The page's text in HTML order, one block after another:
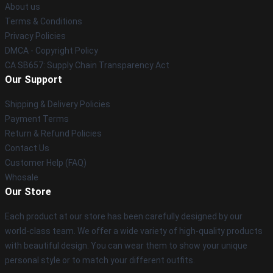
About us
Terms & Conditions
Privacy Policies
DMCA - Copyright Policy
CA SB657: Supply Chain Transparency Act
Our Support
Shipping & Delivery Policies
Payment Terms
Return & Refund Policies
Contact Us
Customer Help (FAQ)
Whosale
Our Store
Each product at our store has been carefully designed by our
world-class team. We offer a wide variety of high-quality products
with beautiful design. You can wear them to show your unique
personal style or to match your different outfits.